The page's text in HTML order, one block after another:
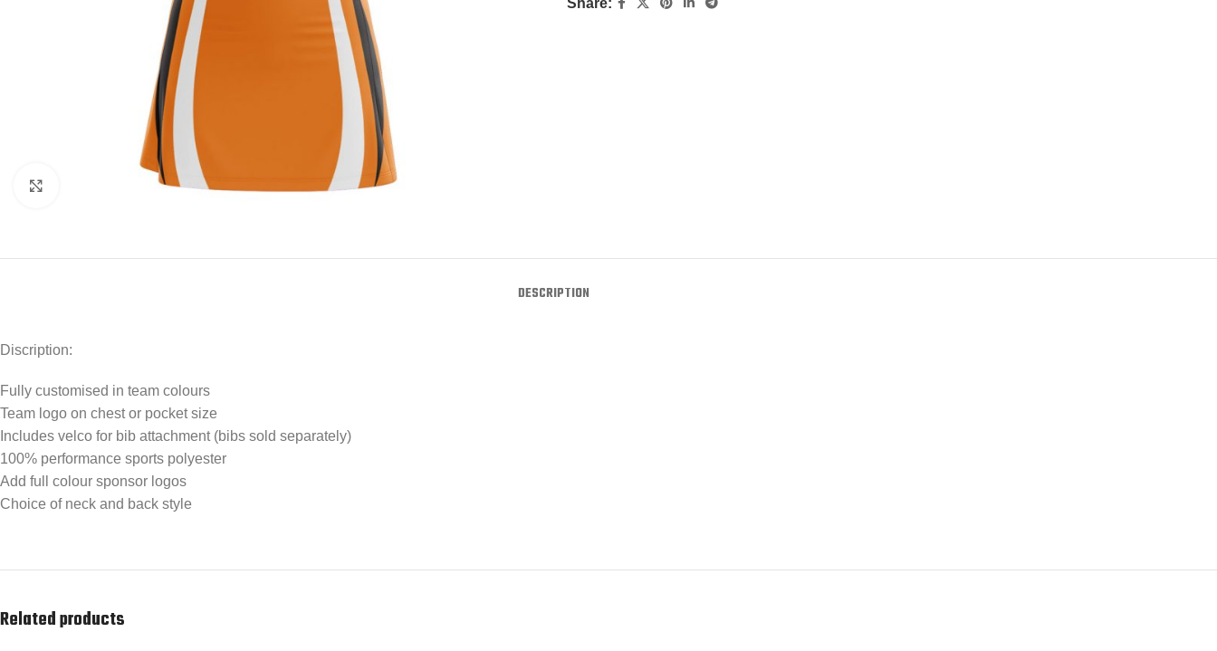
DESCRIPTION
Discription:
Fully customised in team colours
Team logo on chest or pocket size
Includes velco for bib attachment (bibs sold separately)
100% performance sports polyester
Add full colour sponsor logos
Choice of neck and back style
Related products